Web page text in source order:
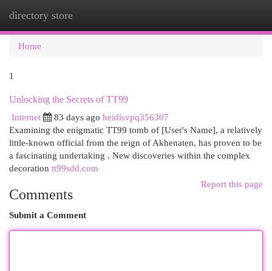
directory store
Home
1
Unlocking the Secrets of TT99
Internet
83 days ago heidisvpq356307
Examining the enigmatic TT99 tomb of [User's Name], a relatively
little-known official from the reign of Akhenaten, has proven to be
a fascinating undertaking . New discoveries within the complex
decoration tt99sdd.com
Report this page
Comments
Submit a Comment